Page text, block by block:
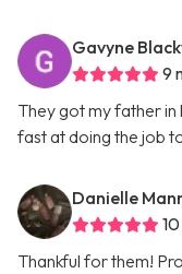
Gavyne
9
They got my father
fast at doing the job
Danielle
Thankful for them!